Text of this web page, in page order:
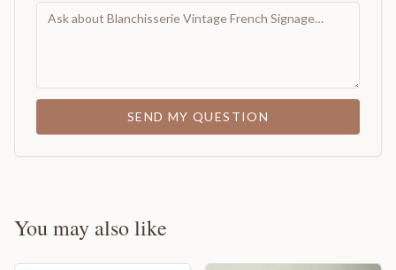
SEND MY QUESTION
You may also like